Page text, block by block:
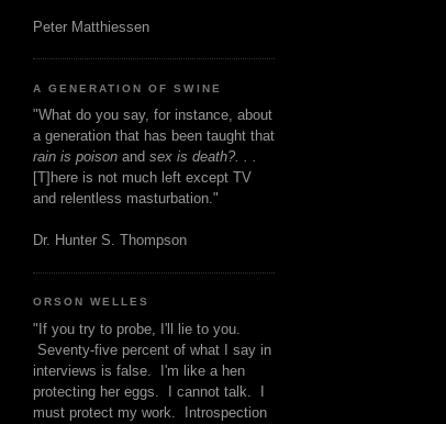
Peter Matthiessen
A GENERATION OF SWINE
"What do you say, for instance, about
a generation that has been taught that
rain is poison and sex is death?. . .
[T]here is not much left except TV
and relentless masturbation."
Dr. Hunter S. Thompson
ORSON WELLES
"If you try to probe, I'll lie to you.
Seventy-five percent of what I say in
interviews is false. I'm like a hen
protecting her eggs. I cannot talk. I
must protect my work. Introspection